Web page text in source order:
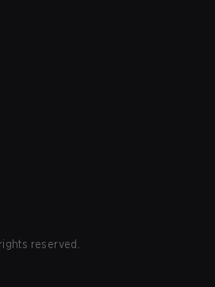
reserved.